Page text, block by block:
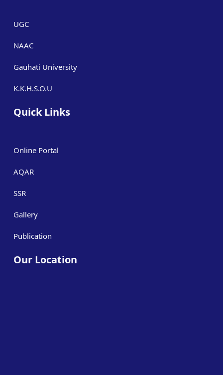
UGC
NAAC
Gauhati University
K.K.H.S.O.U
Quick Links
Online Portal
AQAR
SSR
Gallery
Publication
Our Location